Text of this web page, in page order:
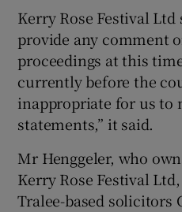
Kerry Rose Festival
provide any comment
proceedings at this
currently before the
inappropriate for us to
statements,” it said.
Mr Henggeler, who
Kerry Rose Festival
Tralee-based solicitors